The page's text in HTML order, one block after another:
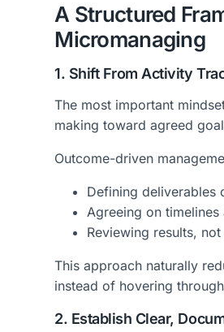
A Structured
Micromanaging
1. Shift From Activity
The most important
making toward agreed
Outcome-driven
Defining deliverables
Agreeing on
Reviewing results,
This approach naturally
instead of hovering
2. Establish Clear,